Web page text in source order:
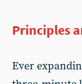
Principles
Ever